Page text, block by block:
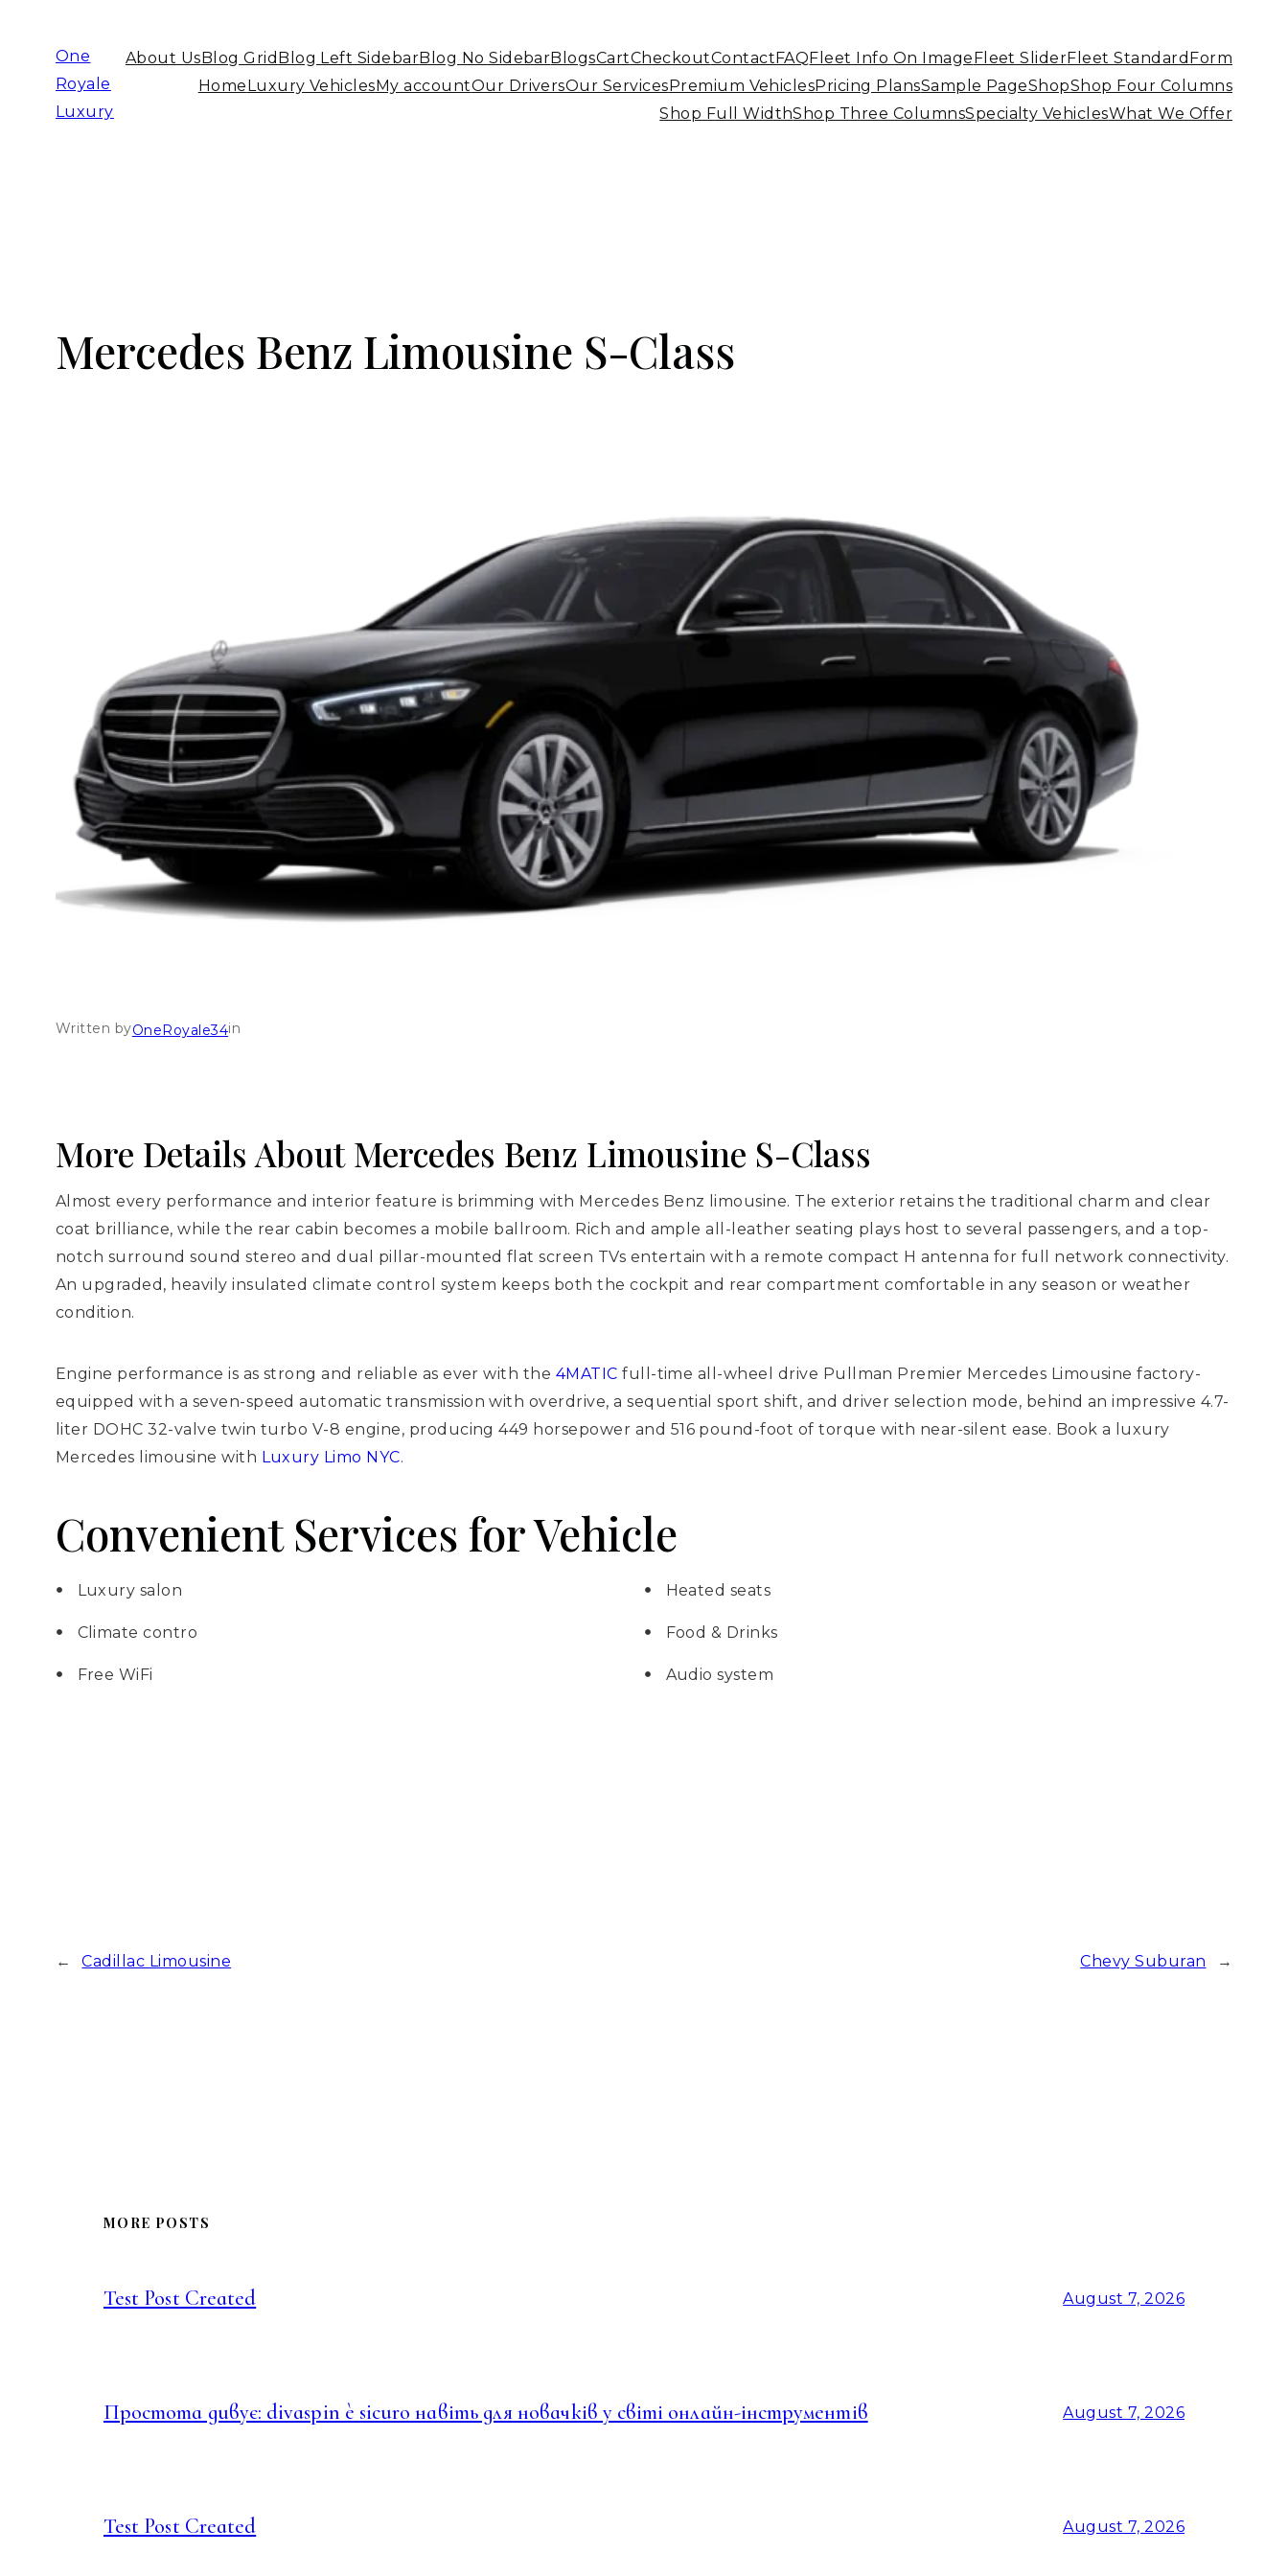
One
Royale
Luxury
About UsBlog Grid Blog Left SidebarBlog No SidebarBlogsCartCheckoutContactFAQFleet Info On ImageFleet SliderFleet Standard Form
HomeLuxury VehiclesMy accountOur DriversOur ServicesPremium VehiclesPricing PlansSample PageShopShop Four Columns
Shop Full WidthShop Three ColumnsSpecialty VehiclesWhat We Offer
Mercedes Benz Limousine S-Class
Written byOneRoyale34in
More Details About Mercedes Benz Limousine S-Class
Almost every performance and interior feature is brimming with Mercedes Benz limousine. The exterior retains the traditional charm and clear
coat brilliance, while the rear cabin becomes a mobile ballroom. Rich and ample all-leather seating plays host to several passengers, and a top-
notch surround sound stereo and dual pillar-mounted flat screen TVs entertain with a remote compact H antenna for full network connectivity.
An upgraded, heavily insulated climate control system keeps both the cockpit and rear compartment comfortable in any season or weather
condition.
Engine performance is as strong and reliable as ever with the 4MATIC full-time all-wheel drive Pullman Premier Mercedes Limousine factory-
equipped with a seven-speed automatic transmission with overdrive, a sequential sport shift, and driver selection mode, behind an impressive 4.7-
liter DOHC 32-valve twin turbo V-8 engine, producing 449 horsepower and 516 pound-foot of torque with near-silent ease. Book a luxury
Mercedes limousine with Luxury Limo NYC.
Convenient Services for Vehicle
Luxury salon
Climate contro
Free WiFi
Heated seats
Food & Drinks
Audio system
← Cadillac Limousine Chevy Suburan →
MORE POSTS
Test Post Created August 7, 2026
Простота дивує: divaspin è sicuro навіть для новачків у світі онлайн-інструментів August 7, 2026
Test Post Created August 7, 2026